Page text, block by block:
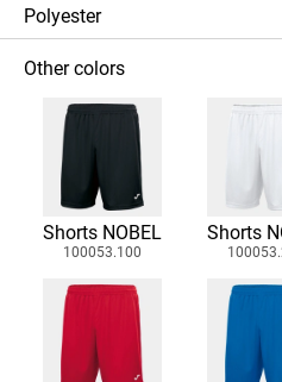
Polyester
Other colors
Shorts NOBEL
100053.100
Shorts